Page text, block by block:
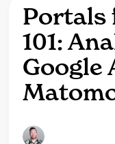
Portals
101:
Google